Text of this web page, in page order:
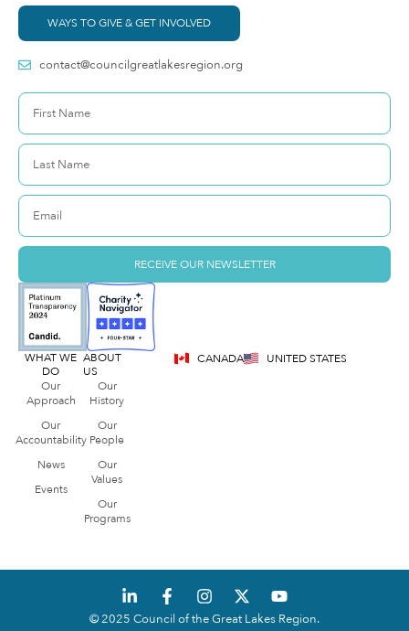
WAYS TO GIVE & GET INVOLVED
contact@councilgreatlakesregion.org
RECEIVE OUR NEWSLETTER
WHAT WE
DO
Our
Approach
Our
Accountability
News
Events
ABOUT
US
Our
History
Our
People
Our
Values
Our
Programs
CANADA UNITED STATES
© 2025 Council of the Great Lakes Region.